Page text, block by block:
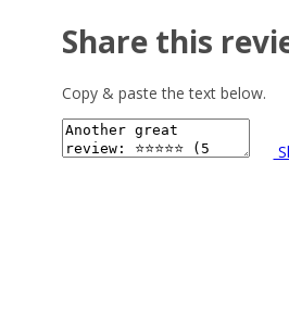
Share this
Copy & paste the text below.